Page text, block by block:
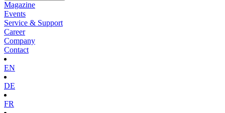
Magazine
Events
Service & Support
Career
Company
Contact
EN
DE
FR